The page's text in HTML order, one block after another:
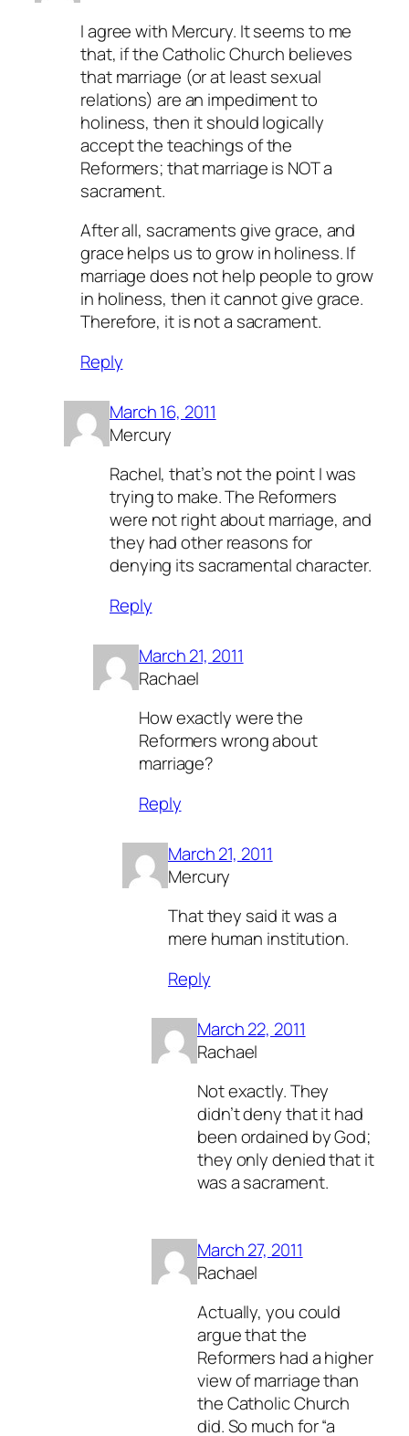
I agree with Mercury. It seems to me
that, if the Catholic Church believes
that marriage (or at least sexual
relations) are an impediment to
holiness, then it should logically
accept the teachings of the
Reformers; that marriage is NOT a
sacrament.
After all, sacraments give grace, and
grace helps us to grow in holiness. If
marriage does not help people to grow
in holiness, then it cannot give grace.
Therefore, it is not a sacrament.
Reply
March 16, 2011
Mercury
Rachel, that’s not the point I was
trying to make. The Reformers
were not right about marriage, and
they had other reasons for
denying its sacramental character.
Reply
March 21, 2011
Rachael
How exactly were the
Reformers wrong about
marriage?
Reply
March 21, 2011
Mercury
That they said it was a
mere human institution.
Reply
March 22, 2011
Rachael
Not exactly. They
didn’t deny that it had
been ordained by God;
they only denied that it
was a sacrament.
March 27, 2011
Rachael
Actually, you could
argue that the
Reformers had a higher
view of marriage than
the Catholic Church
did. So much for “a